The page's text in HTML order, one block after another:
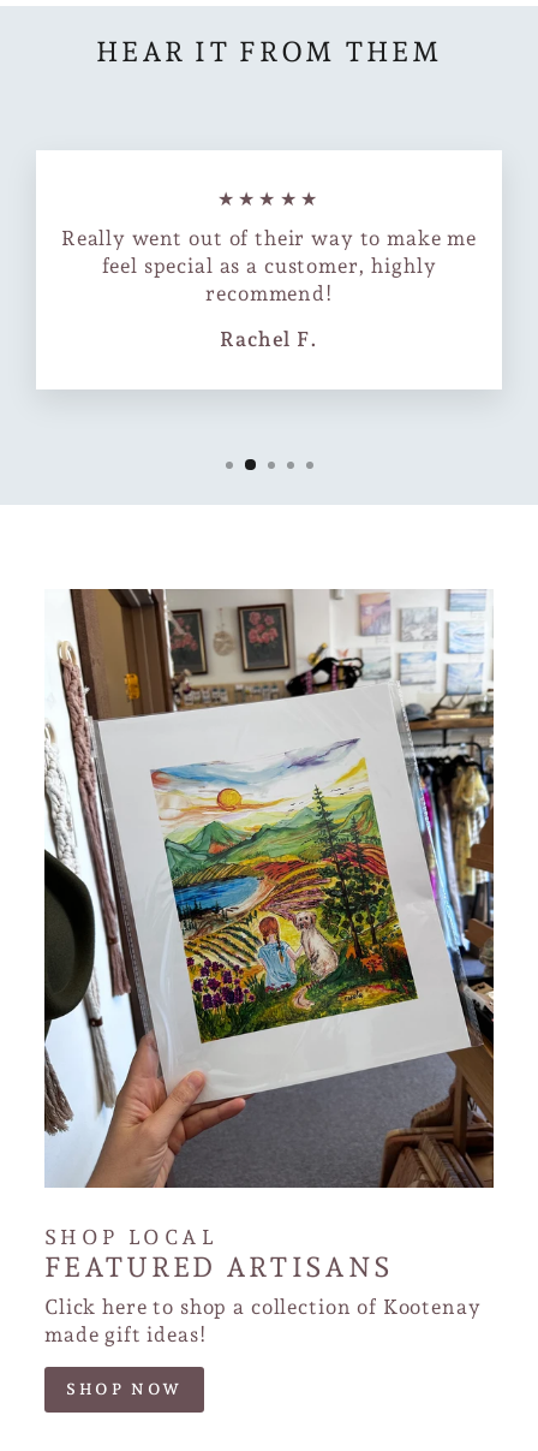
HEAR IT FROM THEM
★★★★★
Really went out of their way to make me
feel special as a customer, highly
recommend!
Rachel F.
SHOP LOCAL
FEATURED ARTISANS
Click here to shop a collection of Kootenay
made gift ideas!
SHOP NOW